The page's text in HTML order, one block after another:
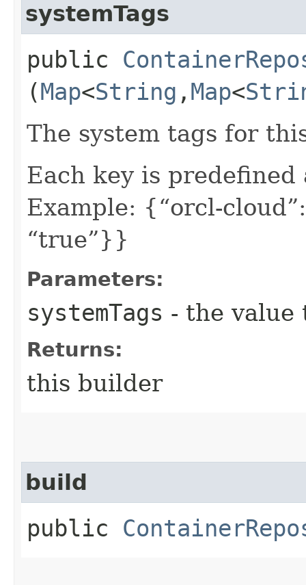
systemTags
public
(Map<String ,​ Map<
The system tags for
Each key is predefined
Example: {“orcl-
“true”}}
Parameters:
systemTags - the value
Returns:
this builder
build
public